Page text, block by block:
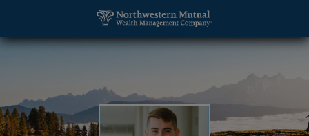
Kody A. Berns, Financial Advisor - Waterloo, IA